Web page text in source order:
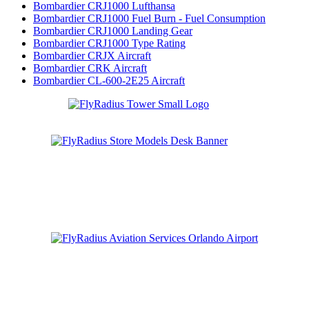
Bombardier CRJ1000 Lufthansa
Bombardier CRJ1000 Fuel Burn - Fuel Consumption
Bombardier CRJ1000 Landing Gear
Bombardier CRJ1000 Type Rating
Bombardier CRJX Aircraft
Bombardier CRK Aircraft
Bombardier CL-600-2E25 Aircraft